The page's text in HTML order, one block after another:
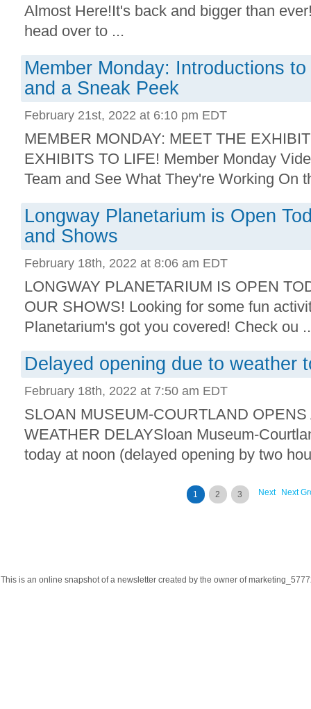
Almost Here!It's back and bigger than
head over to ...
Member Monday: Introductions
and a Sneak Peek
February 21st, 2022 at 6:10 pm EDT
MEMBER MONDAY: MEET THE
EXHIBITS TO LIFE! Member Monday
Team and See What They're Working On
Longway Planetarium is Open
and Shows
February 18th, 2022 at 8:06 am EDT
LONGWAY PLANETARIUM IS OPEN
OUR SHOWS! Looking for some fun
Planetarium's got you covered! Check ou
Delayed opening due to weather
February 18th, 2022 at 7:50 am EDT
SLOAN MUSEUM-COURTLAND OPENS
WEATHER DELAYSloan Museum-
today at noon (delayed opening by two
Next
Next
1 2 3
This is an online snapshot of a newsletter created by the owner of